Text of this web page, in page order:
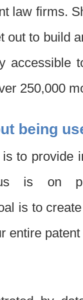
law firms.
out to build
accessible
250,000
being
to provide
is on
is to
entire